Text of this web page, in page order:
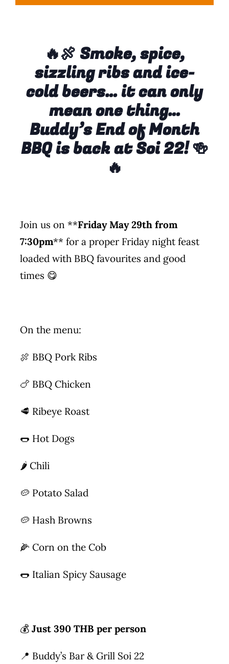
🔥🍖 Smoke, spice,
sizzling ribs and ice-
cold beers… it can only
mean one thing…
Buddy’s End of Month
BBQ is back at Soi 22!🍻
🔥
Join us on **Friday May 29th from
7:30pm** for a proper Friday night feast
loaded with BBQ favourites and good
times 😋
On the menu:
🍖 BBQ Pork Ribs
🍗 BBQ Chicken
🥩 Ribeye Roast
🌭 Hot Dogs
🌶 Chili
🥔 Potato Salad
🥔 Hash Browns
🌽 Corn on the Cob
🌭 Italian Spicy Sausage
💰 Just 390 THB per person
📍 Buddy’s Bar & Grill Soi 22